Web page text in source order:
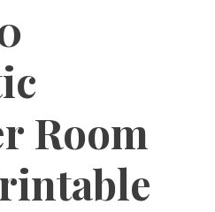
Room